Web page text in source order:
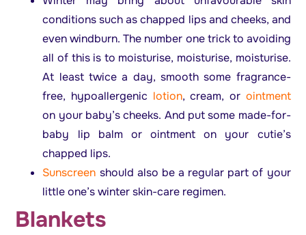
conditions such as chapped lips and cheeks, and
even windburn. The number one trick to avoiding
all of this is to moisturise, moisturise, moisturise.
At least twice a day, smooth some fragrance-
free, hypoallergenic lotion, cream, or ointment
on your baby’s cheeks. And put some made-for-
baby lip balm or ointment on your cutie’s
chapped lips.
Sunscreen should also be a regular part of your
little one’s winter skin-care regimen.
Blankets